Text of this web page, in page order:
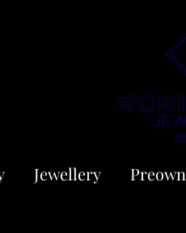
Jewellery